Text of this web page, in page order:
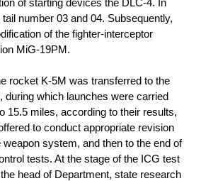
of starting devices the DLC-4. In
number 03 and 04. Subsequently,
of the fighter-interceptor
MiG-19PM.
rocket K-5M was transferred to the
during which launches were carried
15.5 miles, according to their results,
to conduct appropriate revision
system, and then to the end of
tests. At the stage of the ICG test
head of Department, state research